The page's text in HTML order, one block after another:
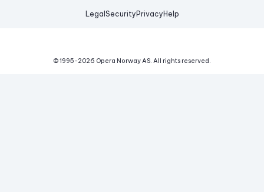
Legal Security Privacy Help
© 1995-2026 Opera Norway AS. All rights reserved.